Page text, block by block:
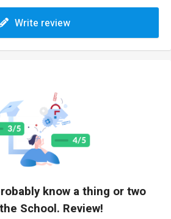
Write review
know a thing or two
School. Review!